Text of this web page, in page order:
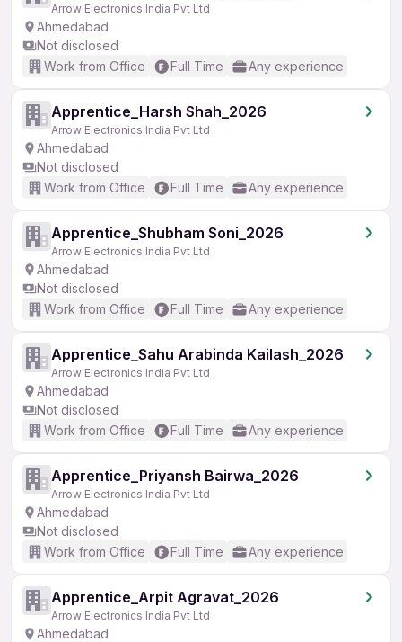
Arrow Electronics India Pvt Ltd
Ahmedabad
Not disclosed
Work from Office
Full Time Any experience
Apprentice_Harsh Shah_2026
Arrow Electronics India Pvt Ltd
Ahmedabad
Not disclosed
Work from Office
Full Time Any experience
Apprentice_Shubham Soni_2026
Arrow Electronics India Pvt Ltd
Ahmedabad
Not disclosed
Work from Office
Full Time Any experience
Apprentice_Sahu Arabinda Kailash_2026
Arrow Electronics India Pvt Ltd
Ahmedabad
Not disclosed
Work from Office
Full Time Any experience
Apprentice_Priyansh Bairwa_2026
Arrow Electronics India Pvt Ltd
Ahmedabad
Not disclosed
Work from Office
Full Time Any experience
Apprentice_Arpit Agravat_2026
Arrow Electronics India Pvt Ltd
Ahmedabad